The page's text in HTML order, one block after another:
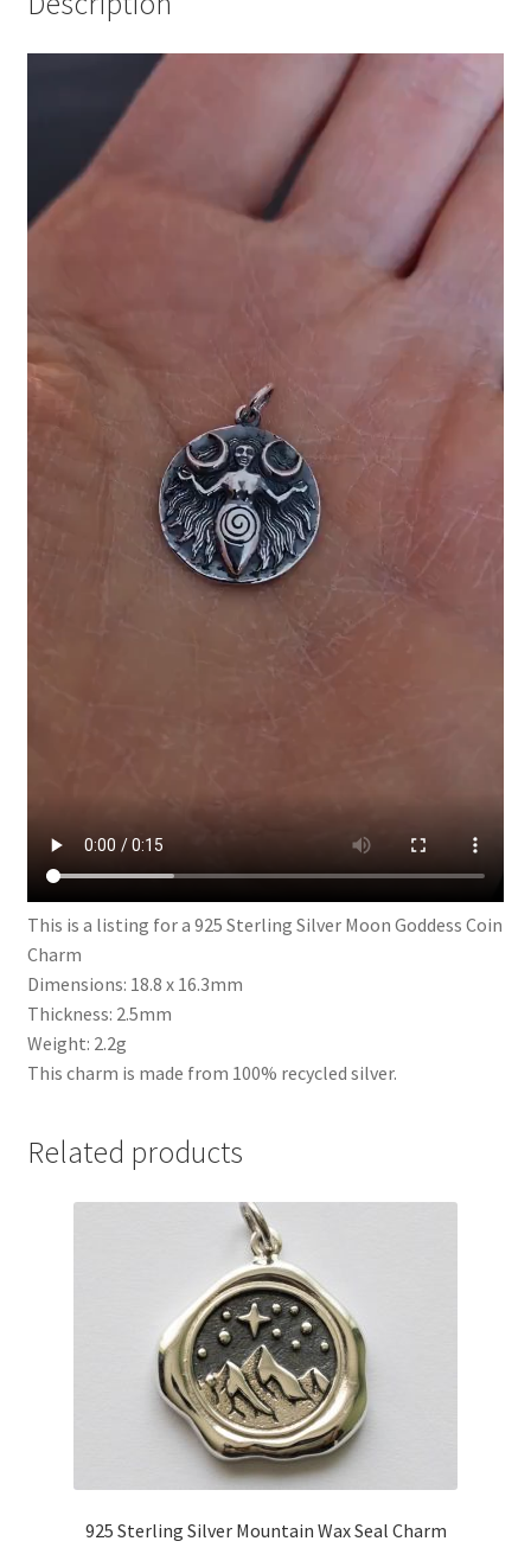
This is a listing for a 925 Sterling Silver Moon Goddess Coin
Charm
Dimensions: 18.8 x 16.3mm
Thickness: 2.5mm
Weight: 2.2g
This charm is made from 100% recycled silver.
Related products
925 Sterling Silver Mountain Wax Seal Charm